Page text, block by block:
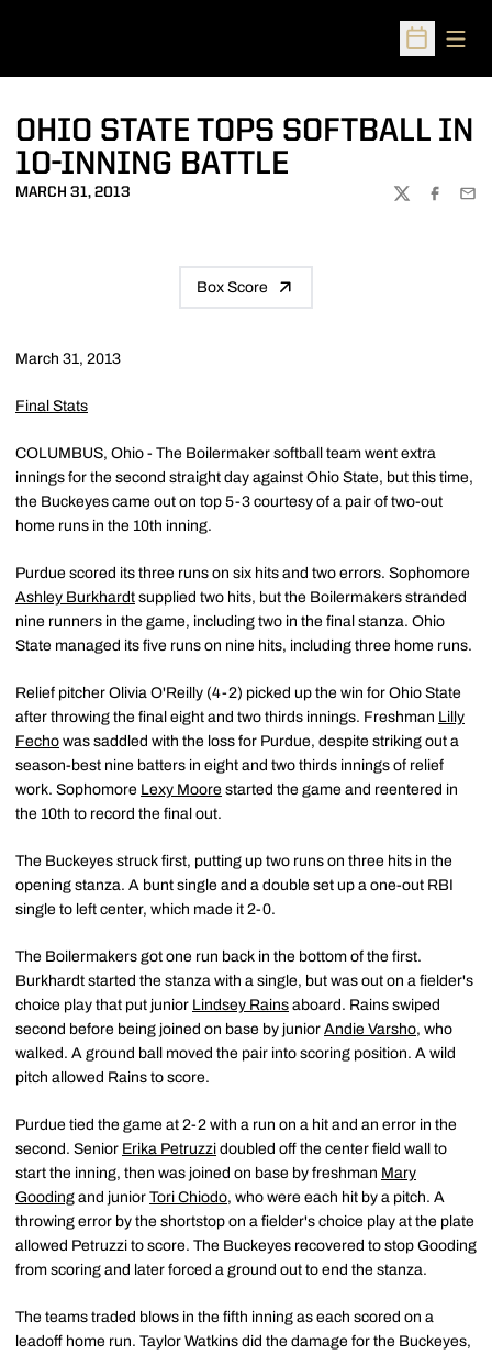
Open
OHIO STATE TOPS SOFTBALL IN
10-INNING BATTLE
MARCH 31, 2013
TWITTER
Box Score
March 31, 2013
Final Stats
COLUMBUS, Ohio - The Boilermaker softball team went extra
innings for the second straight day against Ohio State, but this time,
the Buckeyes came out on top 5-3 courtesy of a pair of two-out
home runs in the 10th inning.
Purdue scored its three runs on six hits and two errors. Sophomore
Ashley Burkhardt supplied two hits, but the Boilermakers stranded
nine runners in the game, including two in the final stanza. Ohio
State managed its five runs on nine hits, including three home runs.
Relief pitcher Olivia O'Reilly (4-2) picked up the win for Ohio State
after throwing the final eight and two thirds innings. Freshman Lilly
Fecho was saddled with the loss for Purdue, despite striking out a
season-best nine batters in eight and two thirds innings of relief
work. Sophomore Lexy Moore started the game and reentered in
the 10th to record the final out.
The Buckeyes struck first, putting up two runs on three hits in the
opening stanza. A bunt single and a double set up a one-out RBI
single to left center, which made it 2-0.
The Boilermakers got one run back in the bottom of the first.
Burkhardt started the stanza with a single, but was out on a fielder's
choice play that put junior Lindsey Rains aboard. Rains swiped
second before being joined on base by junior Andie Varsho, who
walked. A ground ball moved the pair into scoring position. A wild
pitch allowed Rains to score.
Purdue tied the game at 2-2 with a run on a hit and an error in the
second. Senior Erika Petruzzi doubled off the center field wall to
start the inning, then was joined on base by freshman Mary
Gooding and junior Tori Chiodo, who were each hit by a pitch. A
throwing error by the shortstop on a fielder's choice play at the plate
allowed Petruzzi to score. The Buckeyes recovered to stop Gooding
from scoring and later forced a ground out to end the stanza.
The teams traded blows in the fifth inning as each scored on a
leadoff home run. Taylor Watkins did the damage for the Buckeyes,